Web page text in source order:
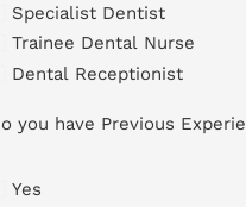
Specialist Dentist
Trainee Dental Nurse
Dental Receptionist
you have Previous
Yes